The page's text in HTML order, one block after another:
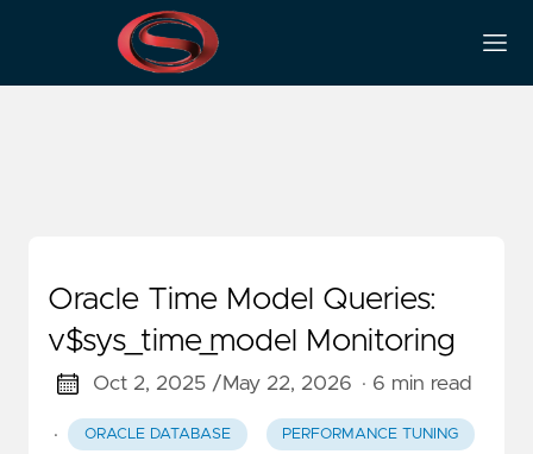
System Performance
Oracle Time Model Queries:
v$sys_time_model Monitoring
Oct 2, 2025 /May 22, 2026 · 6 min read
· ORACLE DATABASE PERFORMANCE TUNING